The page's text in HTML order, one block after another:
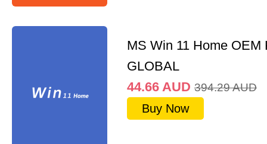
MS Win 11 Home OEM
GLOBAL
44.66 AUD 394.29AUD
Buy Now